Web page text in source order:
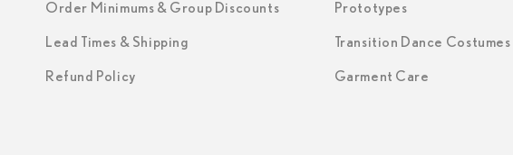
Order Minimums & Group Discounts
Lead Times & Shipping
Refund Policy
Prototypes
Transition Dance Costumes
Garment Care